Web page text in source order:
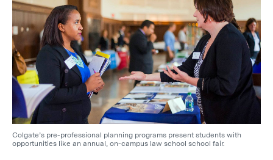
Colgate’s pre-professional planning programs present students with
opportunities like an annual, on-campus law school school fair.